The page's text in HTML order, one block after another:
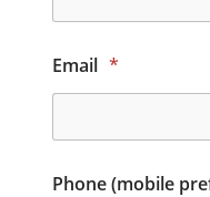
Email *
Phone (mobile